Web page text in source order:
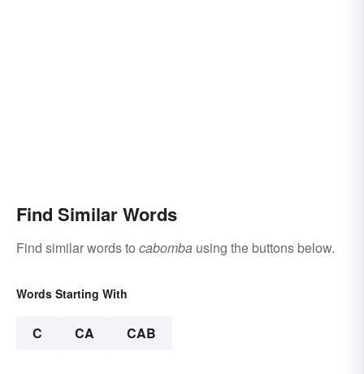
Find Similar Words
Find similar words to cabomba using the buttons below.
Words Starting With
C CA CAB